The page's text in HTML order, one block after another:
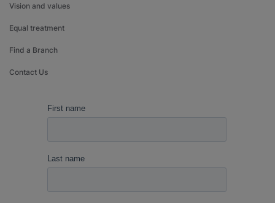
Vision and values
Equal treatment
Find a Branch
Contact Us